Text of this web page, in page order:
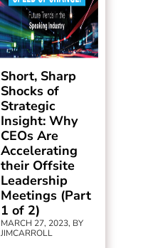
Short, Sharp
Shocks of
Strategic
Insight: Why
CEOs Are
Accelerating
their Offsite
Leadership
Meetings (Part
1 of 2)
MARCH 27, 2023, BY
JIMCARROLL